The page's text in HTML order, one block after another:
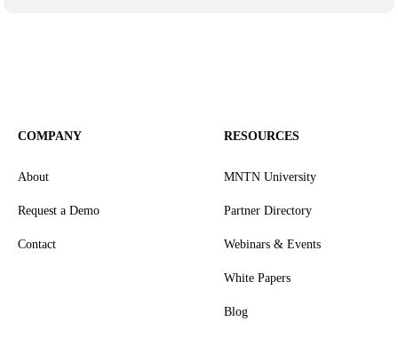
COMPANY
About
Request a Demo
Contact
RESOURCES
MNTN University
Partner Directory
Webinars & Events
White Papers
Blog